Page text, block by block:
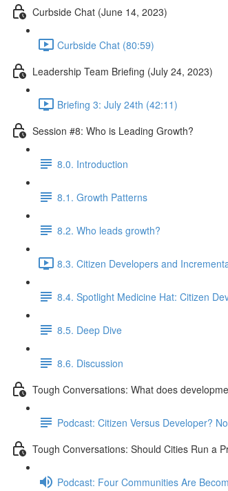
Curbside Chat (June 14, 2023)
Curbside Chat (80:59)
Leadership Team Briefing (July 24, 2023)
Briefing 3: July 24th (42:11)
Session #8: Who is Leading Growth?
8.0. Introduction
8.1. Growth Patterns
8.2. Who leads growth?
8.3. Citizen Developers and
8.4. Spotlight Medicine Hat: Citizen
8.5. Deep Dive
8.6. Discussion
Tough Conversations: What does
Podcast: Citizen Versus Developer?
Tough Conversations: Should Cities Run a
Podcast: Four Communities Are